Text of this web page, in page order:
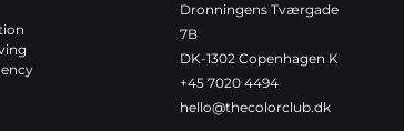
Dronningens Tværgade
7B
DK-1302 Copenhagen K
+45 7020 4494
hello@thecolorclub.dk